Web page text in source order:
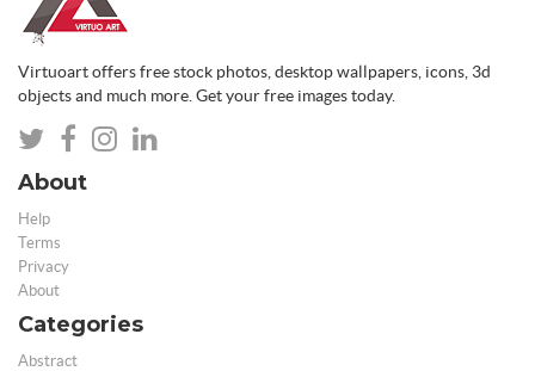
Virtuoart offers free stock photos, desktop wallpapers, icons, 3d
objects and much more. Get your free images today.
About
Help
Terms
Privacy
About
Categories
Abstract